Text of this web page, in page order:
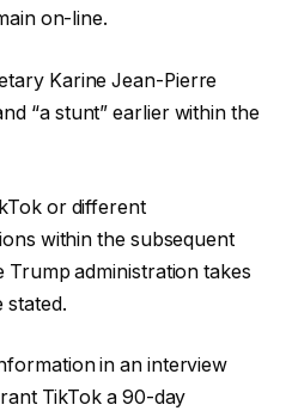
on-line.
Karine Jean-Pierre
“a stunt” earlier within the
or different
within the subsequent
Trump administration takes
stated.
in an interview
TikTok a 90-day